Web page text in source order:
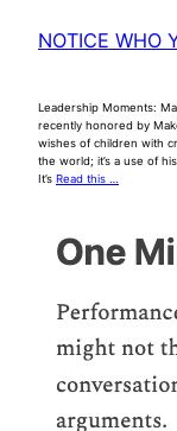
NOTICE WHO
Leadership Moments:
recently honored by
wishes of children with
the world; it’s a use of
It’s Read this …